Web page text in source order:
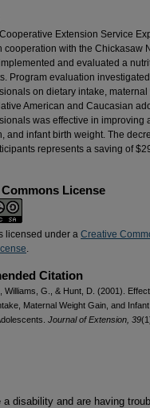
Extension Service
cooperation with the Chickasaw
and evaluated a
Program evaluation
on dietary intake,
American and Caucasian
was effective in improving
and infant birth weight. The
represents a saving of
License
licensed under a Creative
.
Citation
Williams, G., & Hunt, D. (2001).
Maternal Weight Gain, and
Journal of Extension, 39
a disability and are having